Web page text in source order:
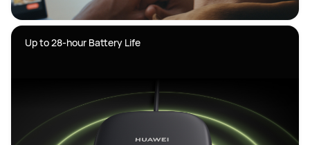
Up to 28-hour Battery Life